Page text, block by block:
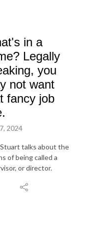
in a
Legally
you
not want
fancy job
2024
talks about the
of being called a
or director.